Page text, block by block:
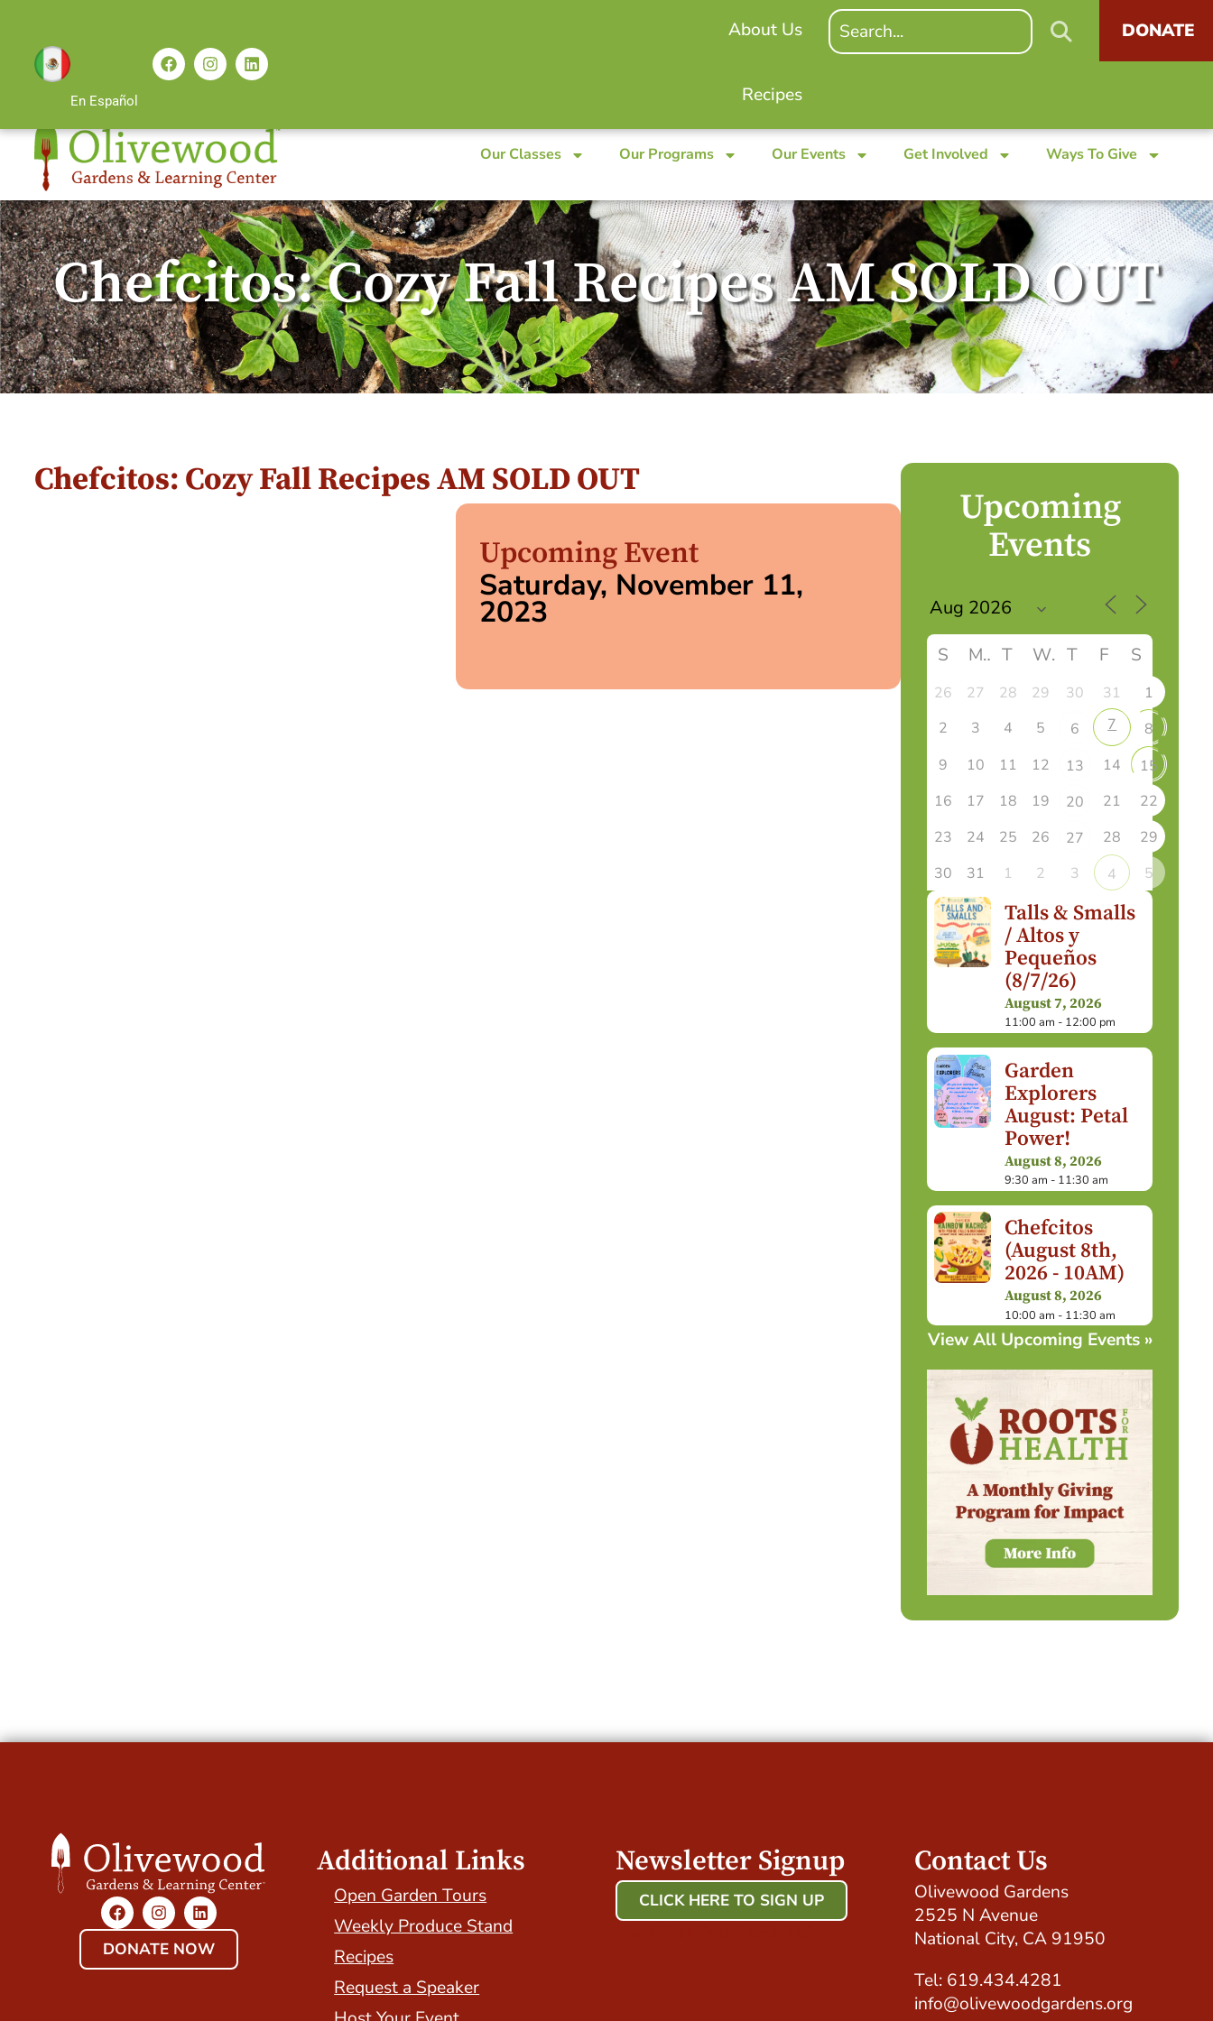
En Español
About Us
Recipes
DONATE
Our Classes Our Programs Our Events Get Involved Ways To Give
Chefcitos: Cozy Fall Recipes AM SOLD OUT
Chefcitos: Cozy Fall Recipes AM SOLD OUT
Upcoming Event
Saturday, November 11,
2023
Upcoming
Events
S M T W T F S
26 27 28 29 30 31
1
2
3 4 5 6 7
8
9
10 11 12 13 14
15
16
17 18 19 20 21
22
23
24 25 26 27 28
29
30
31 1 2 3 4 5
Talls & Smalls
/ Altos y
Pequeños
(8/7/26)
August 7, 2026
11:00 am - 12:00 pm
Garden
Explorers
August: Petal
Power!
August 8, 2026
9:30 am - 11:30 am
Chefcitos
(August 8th,
2026 - 10AM)
August 8, 2026
10:00 am - 11:30 am
View All Upcoming Events »
DONATE NOW
Additional Links
Open Garden Tours
Weekly Produce Stand
Recipes
Request a Speaker
Newsletter Signup
CLICK HERE TO SIGN UP
Contact Us
Olivewood Gardens
2525 N Avenue
National City, CA 91950
Tel: 619.434.4281
info@olivewoodgardens.org